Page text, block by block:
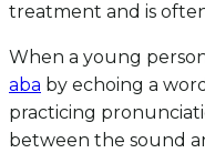
treatment and is
When a young
aba by echoing a
practicing
between the sound